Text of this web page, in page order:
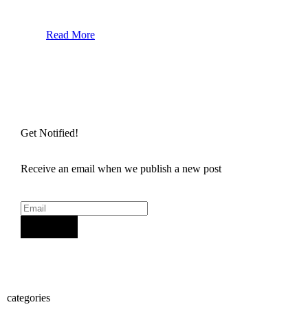
Read More
Get Notified!
Receive an email when we publish a new post
categories